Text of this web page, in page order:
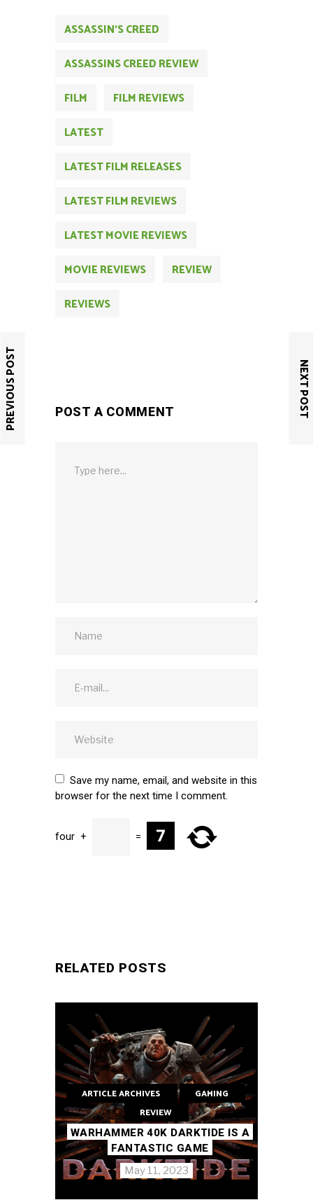
ASSASSIN'S CREED
ASSASSINS CREED REVIEW
FILM
FILM REVIEWS
LATEST
LATEST FILM RELEASES
LATEST FILM REVIEWS
LATEST MOVIE REVIEWS
MOVIE REVIEWS
REVIEW
REVIEWS
PREVIOUS POST NEXT POST
POST A COMMENT
Save my name, email, and website in this
browser for the next time I comment.
four + =
RELATED POSTS
ARTICLE ARCHIVES
GAMING
REVIEW
WARHAMMER 40K DARKTIDE IS A
FANTASTIC GAME
May 11, 2023